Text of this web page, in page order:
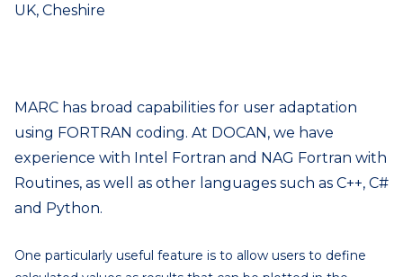
UK, Cheshire
MARC has broad capabilities for user adaptation
using FORTRAN coding. At DOCAN, we have
experience with Intel Fortran and NAG Fortran with
Routines, as well as other languages such as C++, C#
and Python.
One particularly useful feature is to allow users to define